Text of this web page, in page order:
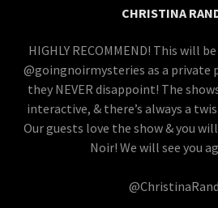
CHRISTINA
HIGHLY RECOMMEND! This will
@goingnoirmysteries as a private
they NEVER disappoint! The
interactive, & there’s always a
Our guests love the show & you
Noir! We will see you